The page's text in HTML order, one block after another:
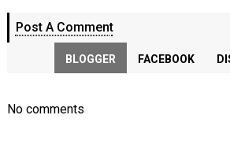
Post A Comment
BLOGGER FACEBOOK
No comments